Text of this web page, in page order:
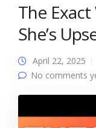
The
She’s
April 22, 2025
No comments